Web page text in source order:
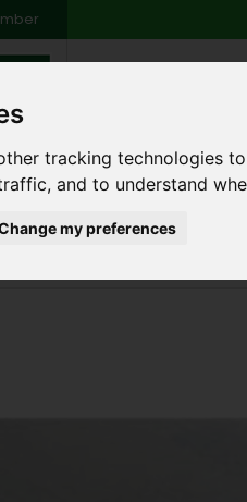
tracking technologies
and to understand
my preferences
ENVIRONMENT FAQ
& Plasterboard